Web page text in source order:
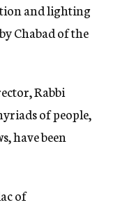
and lighting
Chabad of the
Rabbi
of people,
have been
of